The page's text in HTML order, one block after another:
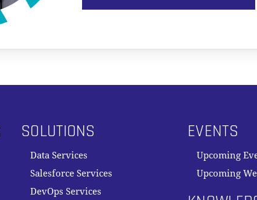
SOLUTIONS
Data Services
Salesforce Services
DevOps Services
EVENTS
Upcoming
Upcoming